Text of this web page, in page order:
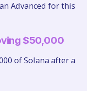
Advanced for this
$50,000
of Solana after a